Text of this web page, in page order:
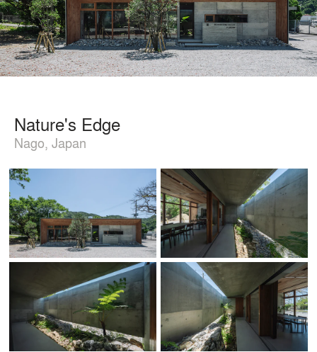
Nature's Edge
Nago, Japan